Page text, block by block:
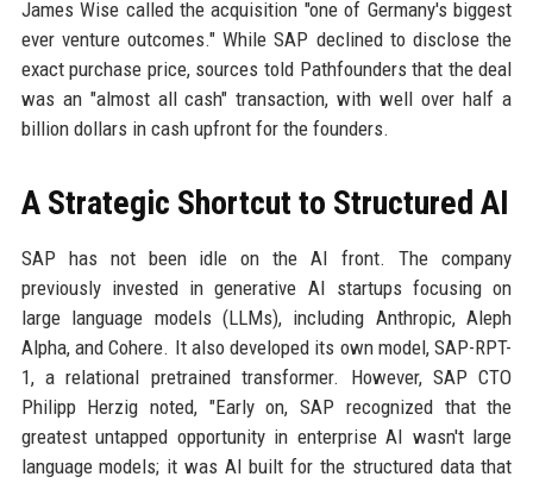
James Wise called the acquisition "one of Germany's biggest
ever venture outcomes." While SAP declined to disclose the
exact purchase price, sources told Pathfounders that the deal
was an "almost all cash" transaction, with well over half a
billion dollars in cash upfront for the founders.
A Strategic Shortcut to Structured AI
SAP has not been idle on the AI front. The company
previously invested in generative AI startups focusing on
large language models (LLMs), including Anthropic, Aleph
Alpha, and Cohere. It also developed its own model, SAP-RPT-
1, a relational pretrained transformer. However, SAP CTO
Philipp Herzig noted, "Early on, SAP recognized that the
greatest untapped opportunity in enterprise AI wasn't large
language models; it was AI built for the structured data that